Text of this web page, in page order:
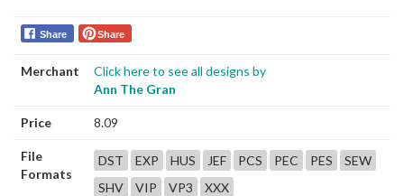
Share Share
Merchant
Click here to see all designs by
Ann The Gran
Price 8.09
File
Formats
DST EXP HUS JEF PCS PEC PES
SEW
SHV
VIP VP3 XXX